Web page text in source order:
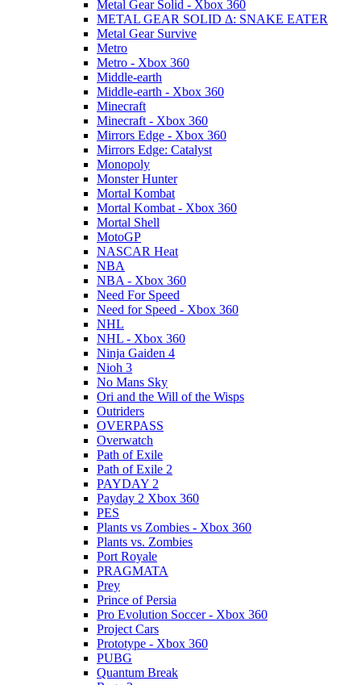
Metal Gear Solid - Xbox 360
METAL GEAR SOLID Δ: SNAKE EATER
Metal Gear Survive
Metro
Metro - Xbox 360
Middle-earth
Middle-earth - Xbox 360
Minecraft
Minecraft - Xbox 360
Mirrors Edge - Xbox 360
Mirrors Edge: Catalyst
Monopoly
Monster Hunter
Mortal Kombat
Mortal Kombat - Xbox 360
Mortal Shell
MotoGP
NASCAR Heat
NBA
NBA - Xbox 360
Need For Speed
Need for Speed - Xbox 360
NHL
NHL - Xbox 360
Ninja Gaiden 4
Nioh 3
No Mans Sky
Ori and the Will of the Wisps
Outriders
OVERPASS
Overwatch
Path of Exile
Path of Exile 2
PAYDAY 2
Payday 2 Xbox 360
PES
Plants vs Zombies - Xbox 360
Plants vs. Zombies
Port Royale
PRAGMATA
Prey
Prince of Persia
Pro Evolution Soccer - Xbox 360
Project Cars
Prototype - Xbox 360
PUBG
Quantum Break